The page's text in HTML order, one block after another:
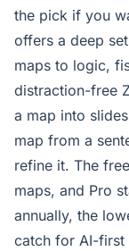
the pick if you
offers a deep
maps to logic,
distraction-free
a map into
map from a
refine it. The
maps, and Pro
annually, the
catch for AI-first